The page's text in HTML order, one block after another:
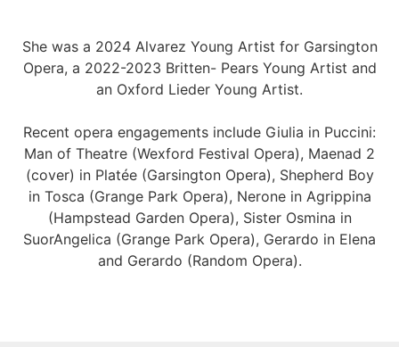
She was a 2024 Alvarez Young Artist for Garsington
Opera, a 2022-2023 Britten- Pears Young Artist and
an Oxford Lieder Young Artist.
Recent opera engagements include Giulia in Puccini:
Man of Theatre (Wexford Festival Opera), Maenad 2
(cover) in Platée (Garsington Opera), Shepherd Boy
in Tosca (Grange Park Opera), Nerone in Agrippina
(Hampstead Garden Opera), Sister Osmina in
SuorAngelica (Grange Park Opera), Gerardo in Elena
and Gerardo (Random Opera).